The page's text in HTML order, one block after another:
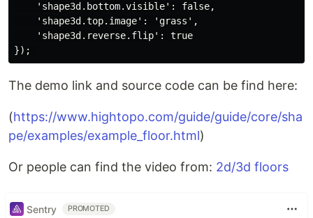
    'shape3d.bottom.visible': false,
    'shape3d.top.image': 'grass',
    'shape3d.reverse.flip': true
The demo link and source code can be find here:
(https://www.hightopo.com/guide/guide/core/sha
pe/examples/example_floor.html)
Or people can find the video from: 2d/3d floors
Sentry PROMOTED